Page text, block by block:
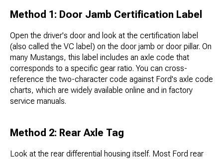
Method 1: Door Jamb Certification Label
Open the driver's door and look at the certification label
(also called the VC label) on the door jamb or door pillar. On
many Mustangs, this label includes an axle code that
corresponds to a specific gear ratio. You can cross-
reference the two-character code against Ford's axle code
charts, which are widely available online and in factory
service manuals.
Method 2: Rear Axle Tag
Look at the rear differential housing itself. Most Ford rear